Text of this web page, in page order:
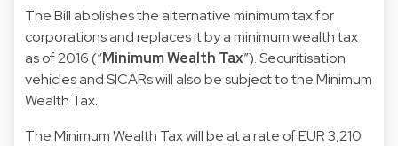
The Bill abolishes the alternative minimum tax for
corporations and replaces it by a minimum wealth tax
as of 2016 (“Minimum Wealth Tax”). Securitisation
vehicles and SICARs will also be subject to the Minimum
Wealth Tax.
The Minimum Wealth Tax will be at a rate of EUR 3,210